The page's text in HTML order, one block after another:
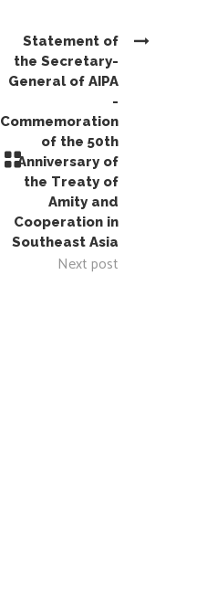
Statement of
the Secretary-
General of AIPA
-
Commemoration
of the 50th
Anniversary of
the Treaty of
Amity and
Cooperation in
Southeast Asia
Next post